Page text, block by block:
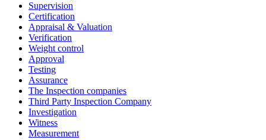
Supervision
Certification
Appraisal & Valuation
Verification
Weight control
Approval
Testing
Assurance
The Inspection companies
Third Party Inspection Company
Investigation
Witness
Measurement